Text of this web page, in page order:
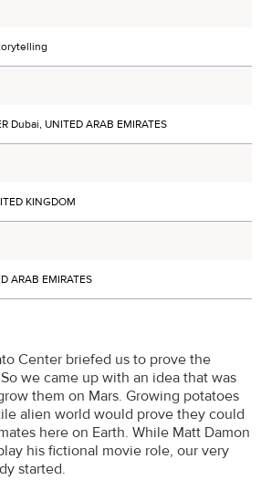
Dubai, UNITED ARAB EMIRATES
KINGDOM
ARAB EMIRATES
Center briefed us to prove the
we came up with an idea that was
them on Mars. Growing potatoes
alien world would prove they could
here on Earth. While Matt Damon
his fictional movie role, our very
started.